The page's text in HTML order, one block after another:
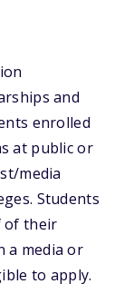
and
enrolled
at public or
media
Students
of their
a media or
to apply.